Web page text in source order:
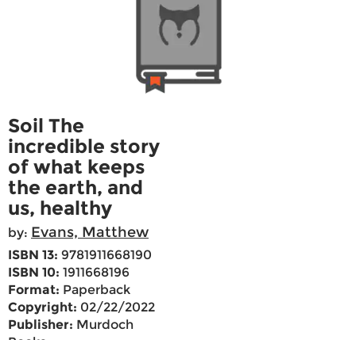
Soil The
incredible story
of what keeps
the earth, and
us, healthy
by: Evans, Matthew
ISBN 13: 9781911668190
ISBN 10: 1911668196
Format: Paperback
Copyright: 02/22/2022
Publisher: Murdoch